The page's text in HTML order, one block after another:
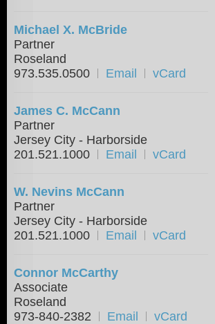
Michael X. McBride
Partner
Roseland
973.535.0500
Email vCard
James C. McCann
Partner
Jersey City - Harborside
201.521.1000
Email vCard
W. Nevins McCann
Partner
Jersey City - Harborside
201.521.1000
Email vCard
Connor McCarthy
Associate
Roseland
973-840-2382
Email vCard